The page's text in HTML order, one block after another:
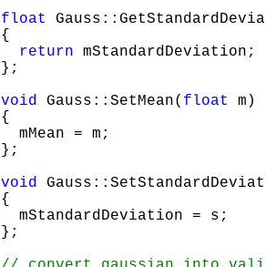
float
{
return mStandardDeviation;
};
void Gauss::SetMean( float
m)
{
  mMean = m;
};
void
{
  mStandardDeviation = s;
};